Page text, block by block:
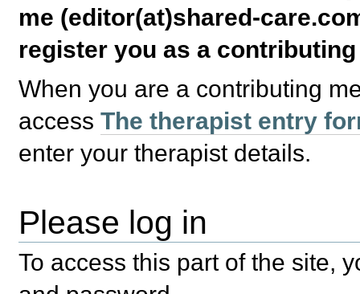
me (editor(at)shared-
register you as a
When you are a contributing
accessThe therapist entry
enter your therapist details.
Please log in
To access this part of the site,